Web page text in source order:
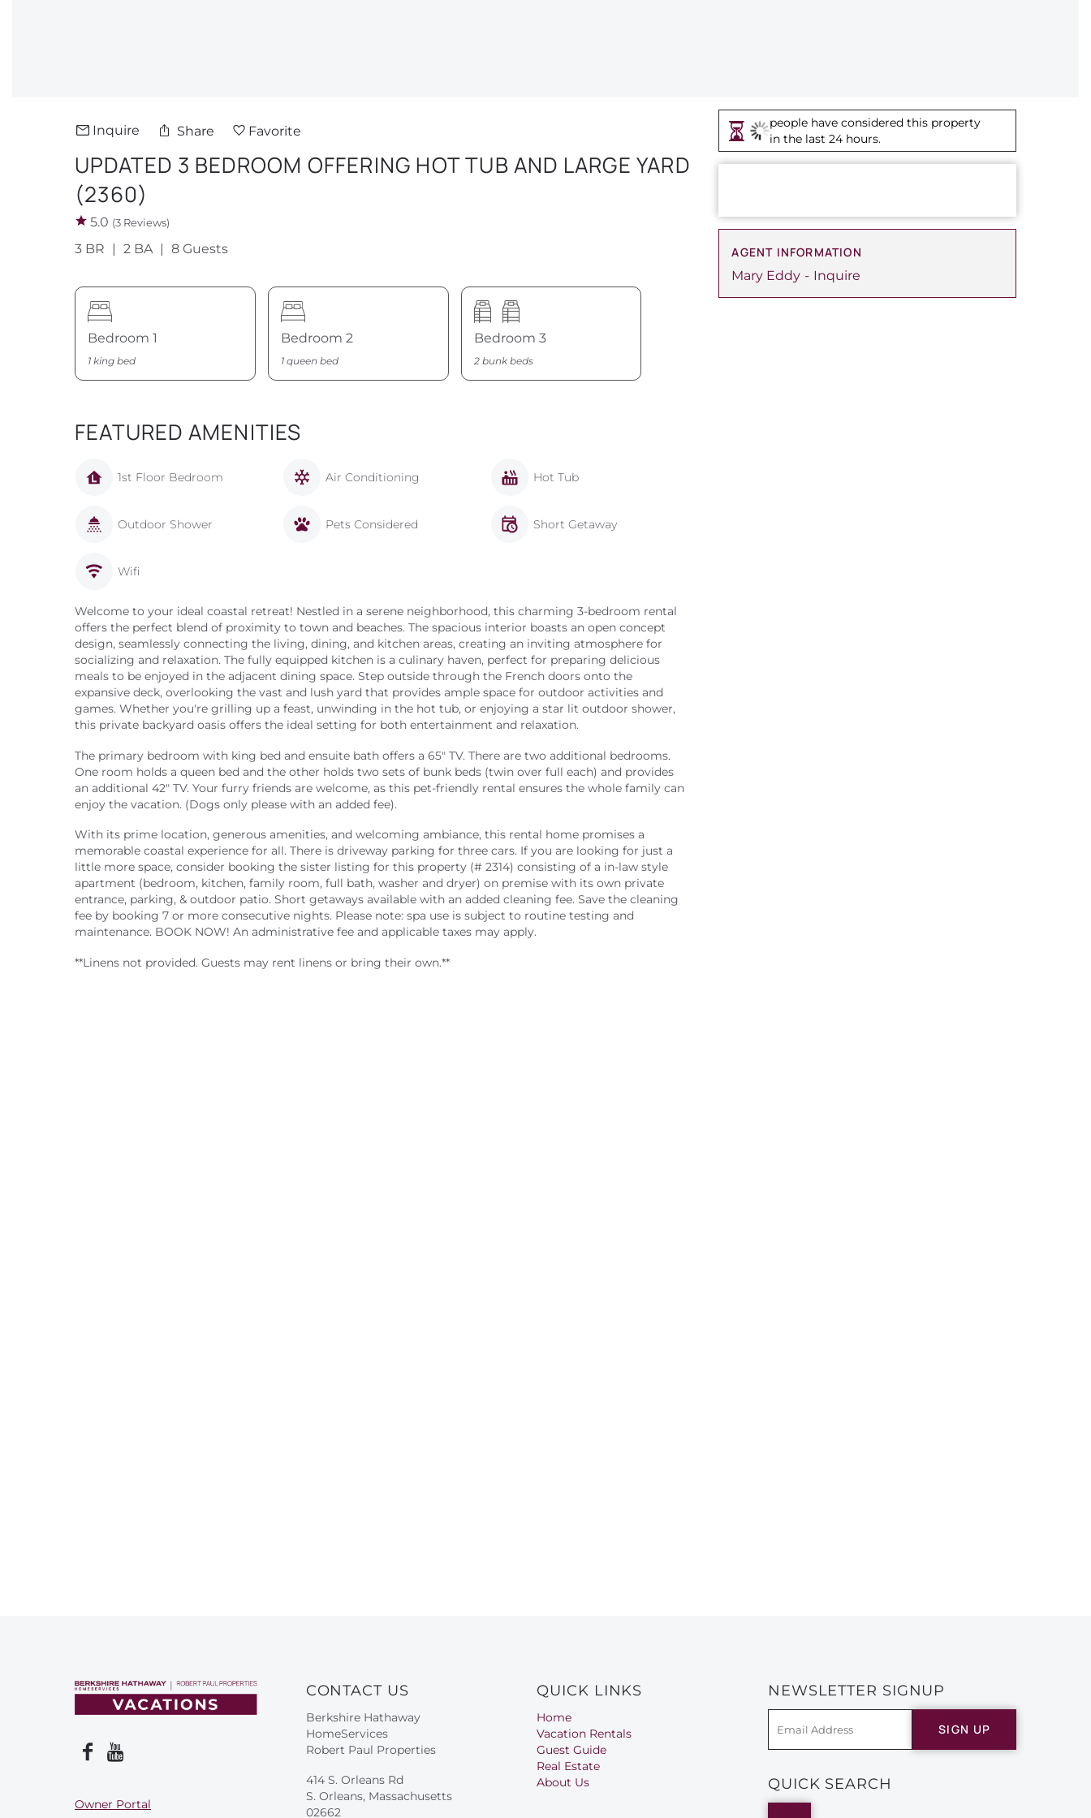
Inquire Share Favorite
UPDATED 3 BEDROOM OFFERING HOT TUB AND LARGE YARD
(2360)
5.0 (3 Reviews)
3 BR 2 BA 8 Guests
people have considered this property
in the last 24 hours.
AGENT INFORMATION
Mary Eddy
Inquire
Bedroom 1
1 king bed
Bedroom 2
1 queen bed
Bedroom 3
2 bunk beds
FEATURED AMENITIES
1st Floor Bedroom Air Conditioning Hot Tub
Outdoor Shower Pets Considered Short Getaway
Wifi
Welcome to your ideal coastal retreat! Nestled in a serene neighborhood, this charming 3-bedroom rental
offers the perfect blend of proximity to town and beaches. The spacious interior boasts an open concept
design, seamlessly connecting the living, dining, and kitchen areas, creating an inviting atmosphere for
socializing and relaxation. The fully equipped kitchen is a culinary haven, perfect for preparing delicious
meals to be enjoyed in the adjacent dining space. Step outside through the French doors onto the
expansive deck, overlooking the vast and lush yard that provides ample space for outdoor activities and
games. Whether you're grilling up a feast, unwinding in the hot tub, or enjoying a star lit outdoor shower,
this private backyard oasis offers the ideal setting for both entertainment and relaxation.
The primary bedroom with king bed and ensuite bath offers a 65" TV. There are two additional bedrooms.
One room holds a queen bed and the other holds two sets of bunk beds (twin over full each) and provides
an additional 42" TV. Your furry friends are welcome, as this pet-friendly rental ensures the whole family can
enjoy the vacation. (Dogs only please with an added fee).
With its prime location, generous amenities, and welcoming ambiance, this rental home promises a
memorable coastal experience for all. There is driveway parking for three cars. If you are looking for just a
little more space, consider booking the sister listing for this property (# 2314) consisting of a in-law style
apartment (bedroom, kitchen, family room, full bath, washer and dryer) on premise with its own private
entrance, parking, & outdoor patio. Short getaways available with an added cleaning fee. Save the cleaning
fee by booking 7 or more consecutive nights. Please note: spa use is subject to routine testing and
maintenance. BOOK NOW! An administrative fee and applicable taxes may apply.
**Linens not provided. Guests may rent linens or bring their own.**
Owner Portal
CONTACT US
Berkshire Hathaway
HomeServices
Robert Paul Properties
414 S. Orleans Rd
S. Orleans, Massachusetts
02662
QUICK LINKS
Home
Vacation Rentals
Guest Guide
Real Estate
About Us
NEWSLETTER SIGNUP
SIGN UP
QUICK SEARCH